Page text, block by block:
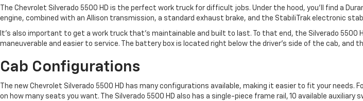
The Chevrolet Silverado 5500 HD is the perfect work truck for difficult jobs. Under the hood, you'll find a
engine, combined with an Allison transmission, a standard exhaust brake, and the StabiliTrak electronic
It's also important to get a work truck that's maintainable and built to last. To that end, the Silverado
maneuverable and easier to service. The battery box is located right below the driver's side of the cab, and
Cab Configurations
The new Chevrolet Silverado 5500 HD has many configurations available, making it easier to fit your needs.
on how many seats you want. The Silverado 5500 HD also has a single-piece frame rail, 10 available